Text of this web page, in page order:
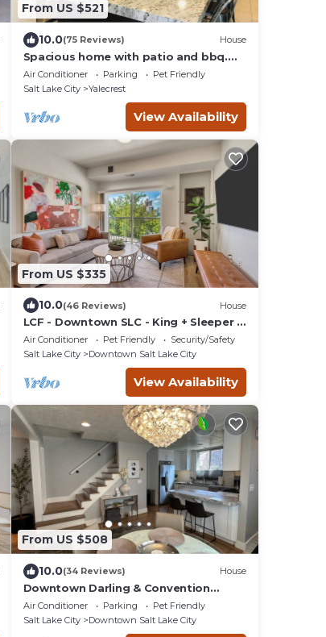
From US $521
10.0(75 Reviews) House
Spacious home with patio and bbq.
Close to University, canyons &
downtown.
Air Conditioner Parking
Pet Friendly
Salt Lake City
Yalecrest
View Availability
From US $335
10.0(46 Reviews) House
LCF - Downtown SLC - King + Sleeper -
Gym - Sleeps 4 - Garage
Air Conditioner Pet Friendly
Security/Safety
Salt Lake City
Downtown Salt Lake City
View Availability
From US $508
10.0(34 Reviews) House
Downtown Darling & Convention
Center Home
Air Conditioner Parking
Pet Friendly
Salt Lake City
Downtown Salt Lake City